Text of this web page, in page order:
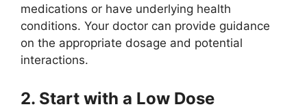
medications or have underlying health
conditions. Your doctor can provide guidance
on the appropriate dosage and potential
interactions.
2. Start with a Low Dose